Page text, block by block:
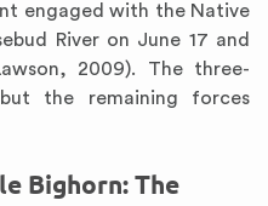
engaged with the Native
River on June 17 and
2009). The three-
the remaining forces
Bighorn: The